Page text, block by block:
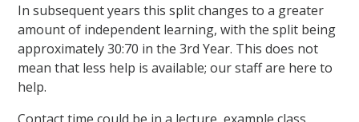
In subsequent years this split changes to a greater
amount of independent learning, with the split being
approximately 30:70 in the 3rd Year. This does not
mean that less help is available; our staff are here to
help.